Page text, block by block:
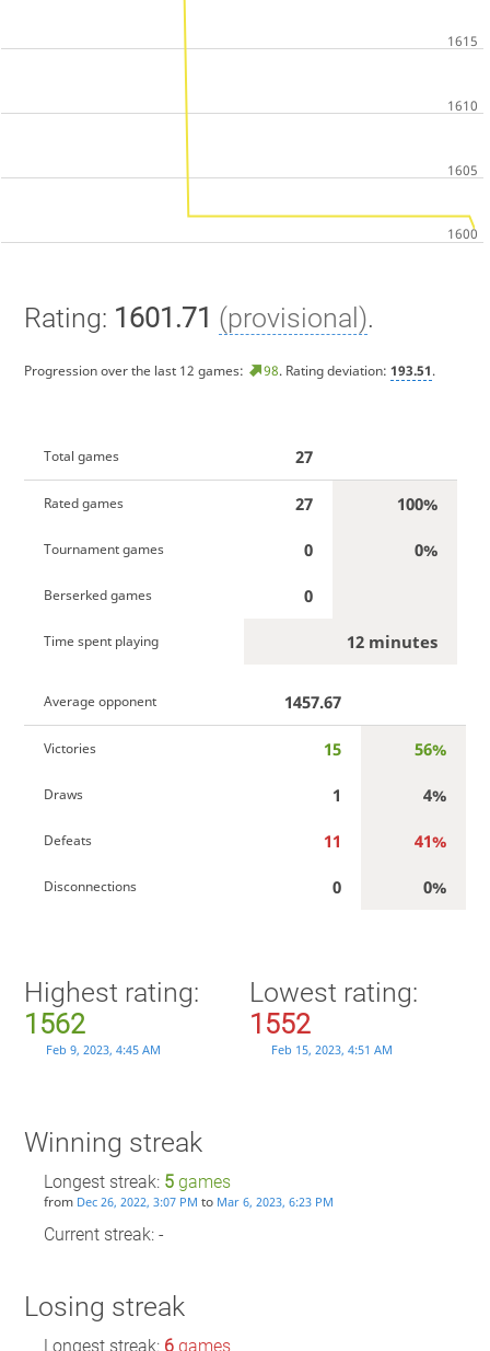
Rating: 1601.71 (provisional).
Progression over the last 12 games: 98. Rating deviation: 193.51.
Total games 27
Rated games 27 100%
Tournament games 0 0%
Berserked games 0
Time spent playing 12 minutes
Average opponent 1457.67
Victories 15 56%
Draws 1 4%
Defeats 11 41%
Disconnections 0 0%
Highest rating:
1562
Feb 9, 2023, 4:45 AM
Lowest rating:
1552
Feb 15, 2023, 4:51 AM
Winning streak
Longest streak: 5games
from Dec 26, 2022, 3:07 PM to Mar 6, 2023, 6:23 PM
Current streak: -
Losing streak
Longest streak: 6games